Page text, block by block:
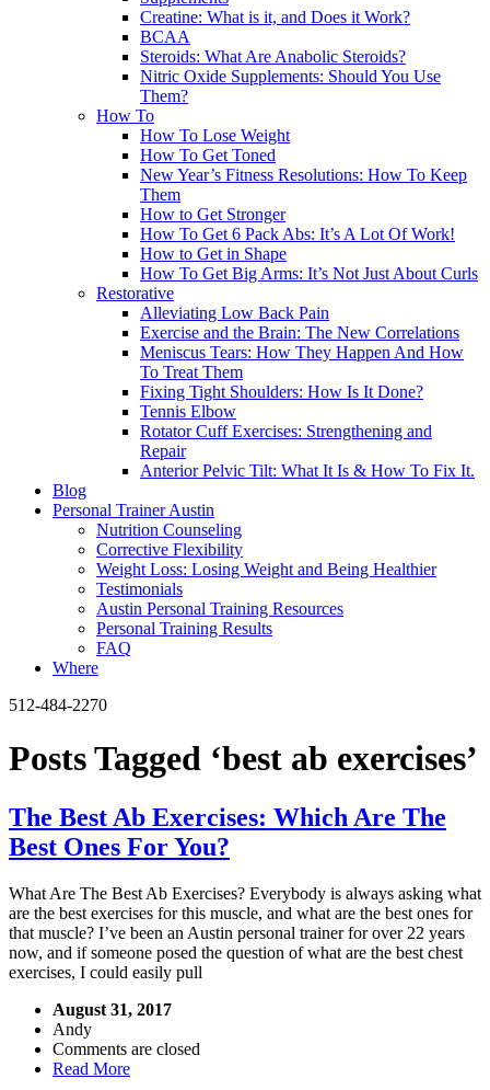
Creatine: What is it, and Does it Work?
BCAA
Steroids: What Are Anabolic Steroids?
Nitric Oxide Supplements: Should You Use
Them?
How To
How To Lose Weight
How To Get Toned
New Year’s Fitness Resolutions: How To Keep
Them
How to Get Stronger
How To Get 6 Pack Abs: It’s A Lot Of Work!
How to Get in Shape
How To Get Big Arms: It’s Not Just About Curls
Restorative
Alleviating Low Back Pain
Exercise and the Brain: The New Correlations
Meniscus Tears: How They Happen And How
To Treat Them
Fixing Tight Shoulders: How Is It Done?
Tennis Elbow
Rotator Cuff Exercises: Strengthening and
Repair
Anterior Pelvic Tilt: What It Is & How To Fix It.
Blog
Personal Trainer Austin
Nutrition Counseling
Corrective Flexibility
Weight Loss: Losing Weight and Being Healthier
Testimonials
Austin Personal Training Resources
Personal Training Results
FAQ
Where
512-484-2270
Posts Tagged ‘best ab exercises’
The Best Ab Exercises: Which Are The
Best Ones For You?
What Are The Best Ab Exercises? Everybody is always asking what
are the best exercises for this muscle, and what are the best ones for
that muscle? I’ve been an Austin personal trainer for over 22 years
now, and if someone posed the question of what are the best chest
exercises, I could easily pull
August 31, 2017
Andy
Comments are closed
Read More